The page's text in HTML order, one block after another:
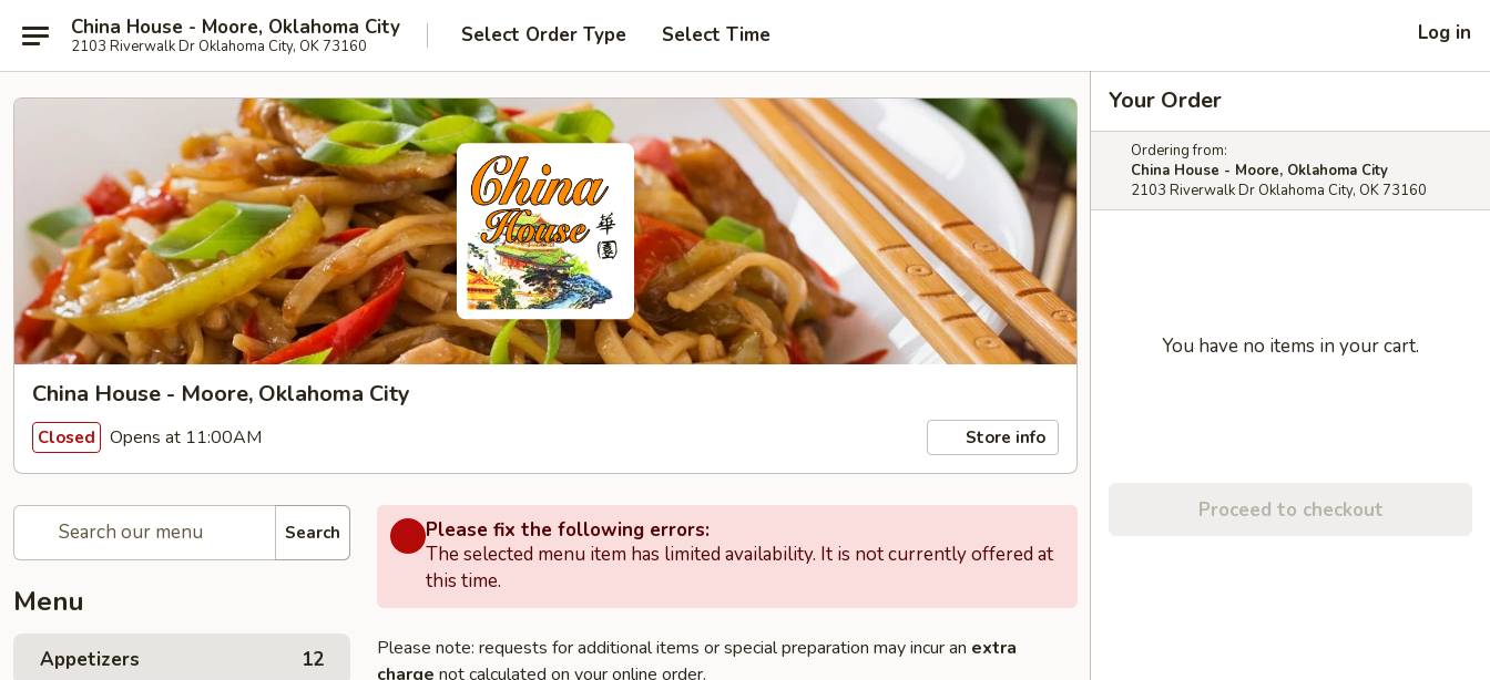
China House - Moore, Oklahoma City
2103 Riverwalk Dr Oklahoma City, OK 73160 Select Order Type Select Time Log in
China House - Moore, Oklahoma City
Closed Opens at 11:00AM Store info
Search
Menu
Appetizers 12
Please fix the following errors:
The selected menu item has limited availability. It is not currently offered at
this time.
Please note: requests for additional items or special preparation may incur an extra
charge not calculated on your online order.
Your Order
Ordering from:
China House - Moore, Oklahoma City
2103 Riverwalk Dr Oklahoma City, OK 73160
You have no items in your cart.
Proceed to checkout